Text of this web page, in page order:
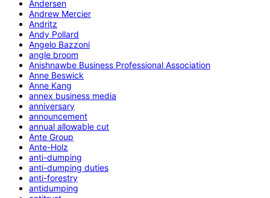
Andersen
Andrew Mercier
Andritz
Andy Pollard
Angelo Bazzoni
angle broom
Anishnawbe Business Professional Association
Anne Beswick
Anne Kang
annex business media
anniversary
announcement
annual allowable cut
Ante Group
Ante-Holz
anti-dumping
anti-dumping duties
anti-forestry
antidumping